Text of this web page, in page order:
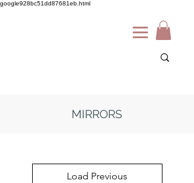
google928bc51dd87681eb.html
MIRRORS
Load Previous